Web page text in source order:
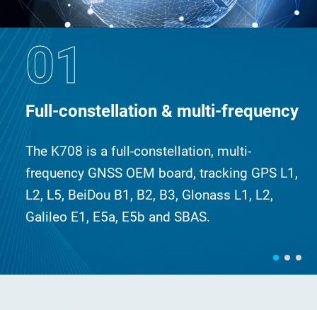
01
Full-constellation & multi-frequency
The K708 is a full-constellation, multi-
frequency GNSS OEM board, tracking GPS L1,
L2, L5, BeiDou B1, B2, B3, Glonass L1, L2,
Galileo E1, E5a, E5b and SBAS.